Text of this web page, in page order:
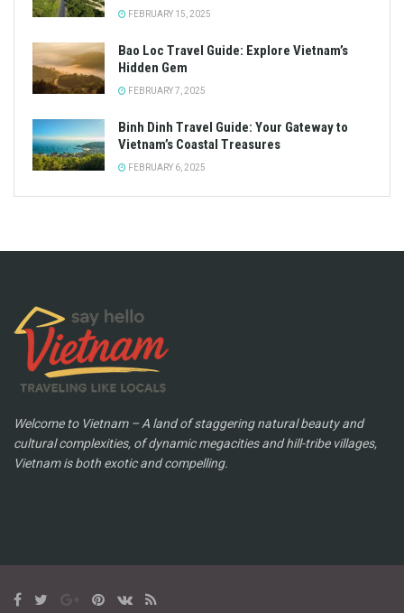
FEBRUARY 15, 2025
Bao Loc Travel Guide: Explore Vietnam’s
Hidden Gem
FEBRUARY 7, 2025
Binh Dinh Travel Guide: Your Gateway to
Vietnam’s Coastal Treasures
FEBRUARY 6, 2025
Welcome to Vietnam – A land of staggering natural beauty and
cultural complexities, of dynamic megacities and hill-tribe villages,
Vietnam is both exotic and compelling.